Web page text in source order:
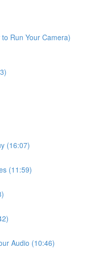
Run Your Camera)
(16:07)
(11:59)
Audio (10:46)